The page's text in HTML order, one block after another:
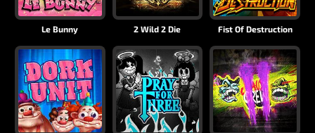
Le Bunny 2 Wild 2 Die Fist Of Destruction